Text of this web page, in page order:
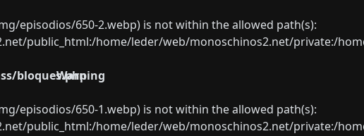
episodios/650-2.webp) is not within the allowed path(s):
public_html:/home/leder/web/monoschinos2.net/private:/
bloques.php
Warning
episodios/650-1.webp) is not within the allowed path(s):
public_html:/home/leder/web/monoschinos2.net/private:/